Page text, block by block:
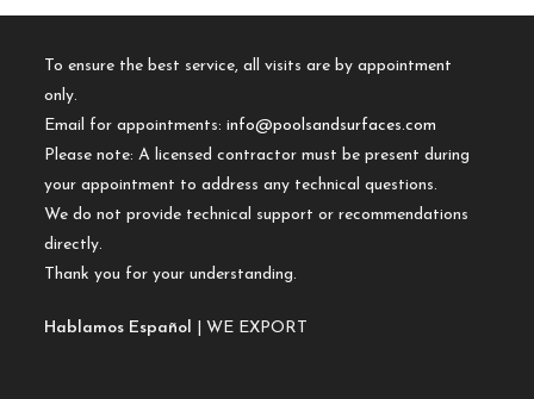
To ensure the best service, all visits are by appointment
only.
Email for appointments:info@poolsandsurfaces.com
Please note: A licensed contractor must be present during
your appointment to address any technical questions.
We do not provide technical support or recommendations
directly.
Thank you for your understanding.
Hablamos Español | WE EXPORT